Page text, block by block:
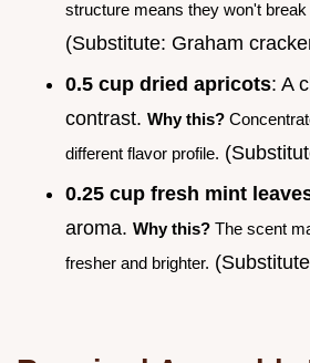
structure means they won't
(Substitute: Graham
0.5 cup dried apricots: A
contrast. Why this?
different flavor profile.
0.25 cup fresh mint
aroma. Why this? The scent
fresher and brighter.